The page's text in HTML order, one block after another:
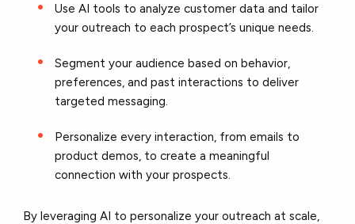
Use AI tools to analyze customer data and tailor
your outreach to each prospect’s unique needs.
Segment your audience based on behavior,
preferences, and past interactions to deliver
targeted messaging.
Personalize every interaction, from emails to
product demos, to create a meaningful
connection with your prospects.
By leveraging AI to personalize your outreach at scale,